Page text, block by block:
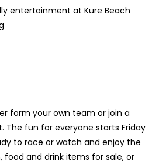
entertainment at Kure Beach
form your own team or join a
fun for everyone starts Friday
to race or watch and enjoy the
and drink items for sale, or